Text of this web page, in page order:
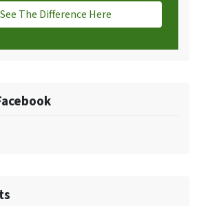
See The Difference Here